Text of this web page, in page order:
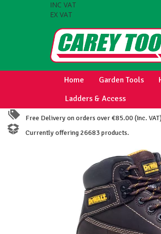
INC VAT
EX VAT
Home Garden Tools
Ladders & Access
Free Delivery on orders over €85.00 (Inc.
Currently offering 26683 products.